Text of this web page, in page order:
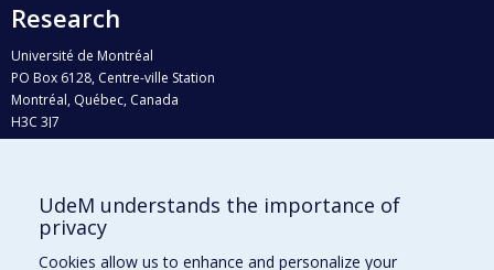
Research
Université de Montréal
PO Box 6128, Centre-ville Station
Montréal, Québec, Canada
H3C 3J7
Who does what?
Find us
UdeM understands the importance of
privacy
Cookies allow us to enhance and personalize your